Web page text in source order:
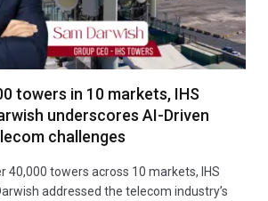
towers in 10 markets, IHS
underscores AI-Driven
challenges
40,000 towers across 10 markets, IHS
addressed the telecom industry’s